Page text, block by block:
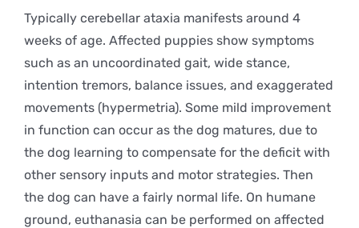
Typically cerebellar ataxia manifests around 4
weeks of age. Affected puppies show symptoms
such as an uncoordinated gait, wide stance,
intention tremors, balance issues, and exaggerated
movements (hypermetria). Some mild improvement
in function can occur as the dog matures, due to
the dog learning to compensate for the deficit with
other sensory inputs and motor strategies. Then
the dog can have a fairly normal life. On humane
ground, euthanasia can be performed on affected